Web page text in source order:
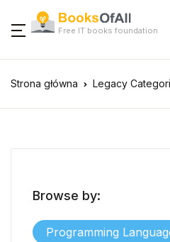
Free IT books foundation
Strona główna Legacy
Browse by:
Programming